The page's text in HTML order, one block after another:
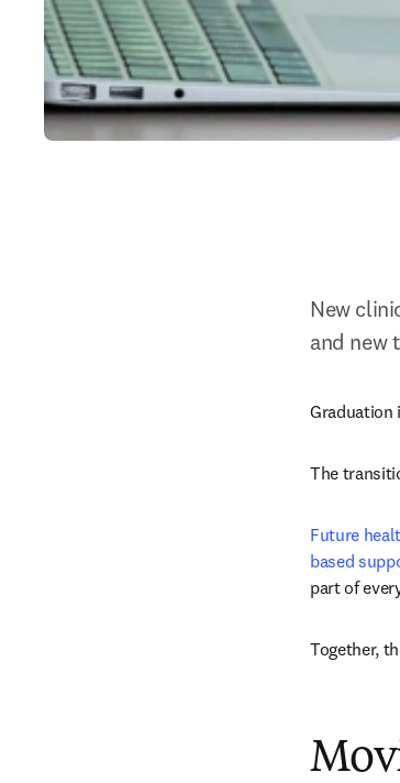
New
and new
Graduation
The
Future
based
part of
Together,